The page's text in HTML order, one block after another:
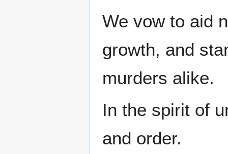
We vow to aid
growth, and
murders alike.
In the spirit of
and order.